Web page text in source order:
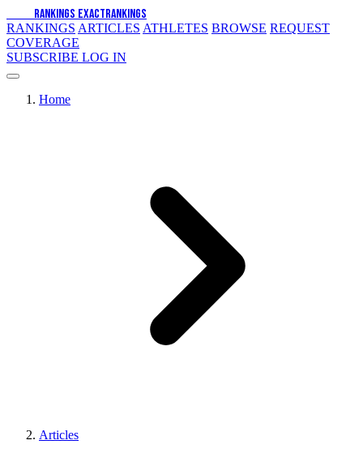
RANKINGS EXACTRANKINGS
RANKINGS ARTICLES ATHLETES BROWSE REQUEST
COVERAGE
SUBSCRIBE LOG IN
Home
Articles